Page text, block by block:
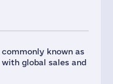
known as
global sales and